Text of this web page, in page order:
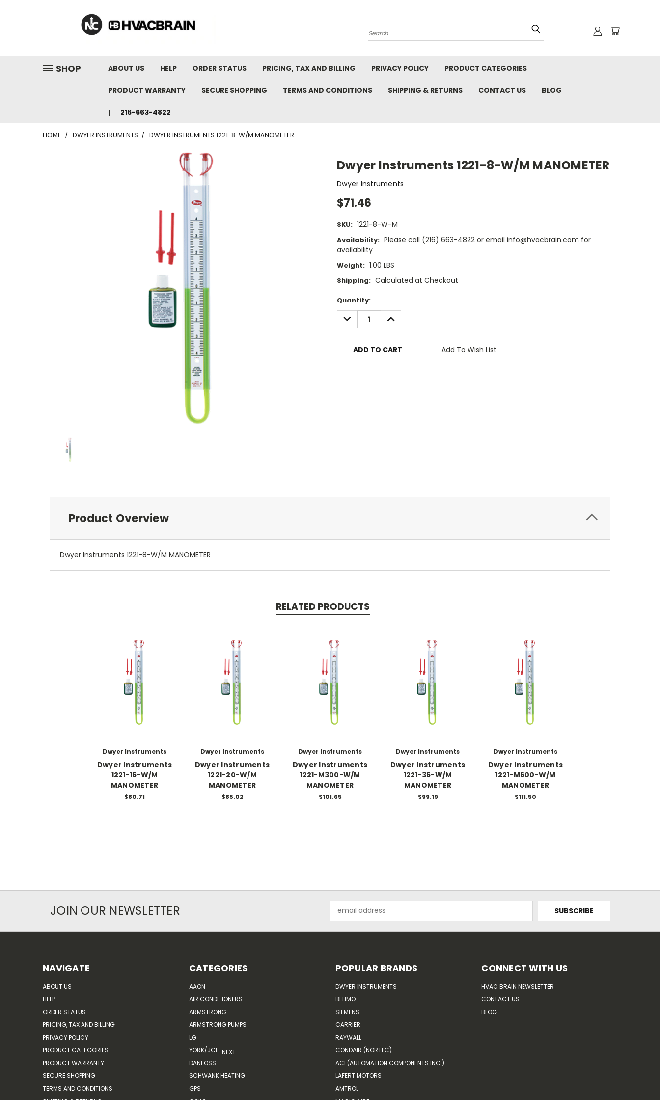
Search
SHOP ABOUT US HELP ORDER STATUS PRICING, TAX AND BILLING PRIVACY POLICY PRODUCT CATEGORIES
PRODUCT WARRANTY SECURE SHOPPING TERMS AND CONDITIONS SHIPPING & RETURNS CONTACT US BLOG
216-663-4822
HOME DWYER INSTRUMENTS DWYER INSTRUMENTS 1221-8-W/M MANOMETER
Dwyer Instruments 1221-8-W/M MANOMETER
Dwyer Instruments
$71.46
SKU: 1221-8-W-M
Availability: Please call (216) 663-4822 or email info@hvacbrain.com for
availability
Weight: 1.00 LBS
Shipping: Calculated at Checkout
Current
Stock:
Quantity:
DECREASE
QUANTITY:
INCREASE
QUANTITY:
Add To Wish List
Product Overview
Dwyer Instruments 1221-8-W/M MANOMETER
RELATED PRODUCTS
Dwyer Instruments
Dwyer Instruments
1221-16-W/M
MANOMETER
$80.71
Dwyer Instruments
Dwyer Instruments
1221-20-W/M
MANOMETER
$85.02
Dwyer Instruments
Dwyer Instruments
1221-M300-W/M
MANOMETER
$101.65
Dwyer Instruments
Dwyer Instruments
1221-36-W/M
MANOMETER
$99.19
Dwyer Instruments
Dwyer Instruments
1221-M600-W/M
MANOMETER
$111.50
JOIN OUR NEWSLETTER
Address
NAVIGATE
ABOUT US
HELP
ORDER STATUS
PRICING, TAX AND BILLING
PRIVACY POLICY
PRODUCT CATEGORIES
PRODUCT WARRANTY
SECURE SHOPPING
TERMS AND CONDITIONS
CATEGORIES
AAON
AIR CONDITIONERS
ARMSTRONG
ARMSTRONG PUMPS
LG
YORK/JCI
DANFOSS
SCHWANK HEATING
GPS
NEXT
POPULAR BRANDS
DWYER INSTRUMENTS
BELIMO
SIEMENS
CARRIER
RAYWALL
CONDAIR (NORTEC)
ACI (AUTOMATION COMPONENTS INC.)
LAFERT MOTORS
AMTROL
CONNECT WITH US
HVAC BRAIN NEWSLETTER
CONTACT US
BLOG